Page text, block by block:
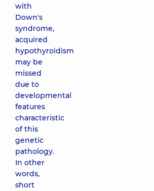
with
Down's
syndrome,
acquired
hypothyroidism
may be
missed
due to
developmental
features
characteristic
of this
genetic
pathology.
In other
words,
short